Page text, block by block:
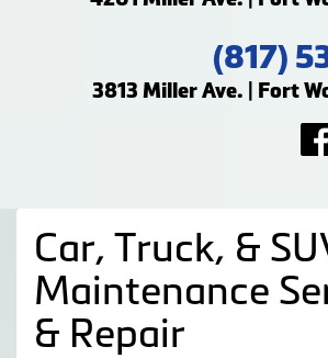
(817)
3813 Miller Ave. | Fort
Car, Truck, &
Maintenance
& Repair